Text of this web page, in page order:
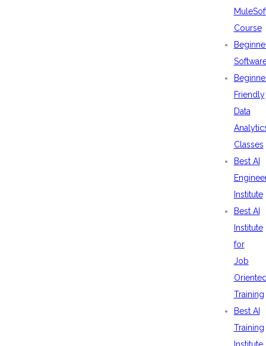
Course
Friendly
Data
Classes
Best AI
Institute
Best AI
Institute
for
Job
Training
Best AI
Training